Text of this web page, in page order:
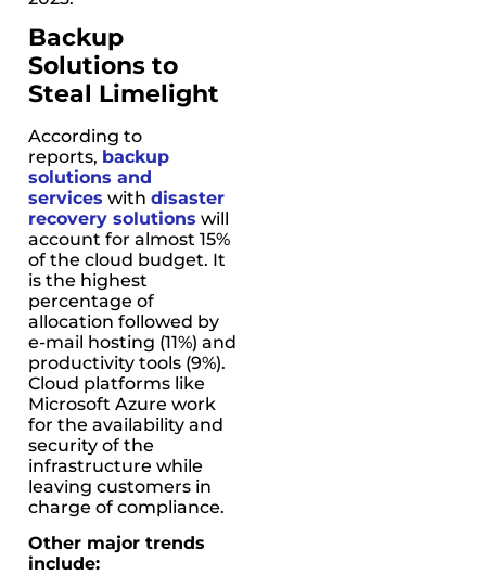
Backup
Solutions to
Steal Limelight
According to
reports, backup
solutions and
services with disaster
recovery solutions will
account for almost 15%
of the cloud budget. It
is the highest
percentage of
allocation followed by
e-mail hosting (11%) and
productivity tools (9%).
Cloud platforms like
Microsoft Azure work
for the availability and
security of the
infrastructure while
leaving customers in
charge of compliance.
Other major trends
include: